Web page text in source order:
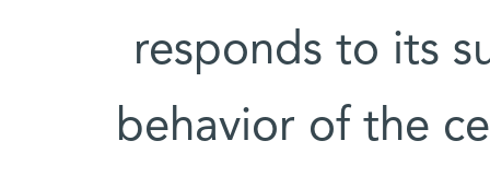
responds to its
behavior of the